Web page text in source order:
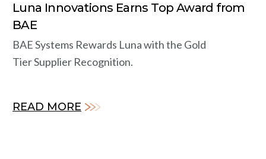
Luna Innovations Earns Top Award from
BAE
BAE Systems Rewards Luna with the Gold
Tier Supplier Recognition.
READ MORE